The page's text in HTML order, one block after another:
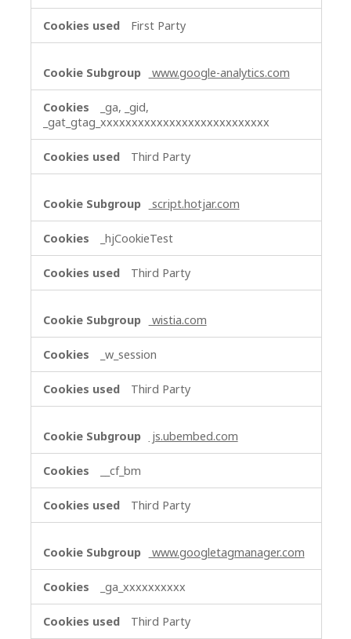
First Party
www.google-analytics.com
_ga, _gid,
_gat_gtag_xxxxxxxxxxxxxxxxxxxxxxxxxxx
Third Party
script.hotjar.com
_hjCookieTest
Third Party
wistia.com
_w_session
Third Party
js.ubembed.com
__cf_bm
Third Party
www.googletagmanager.com
_ga_xxxxxxxxxx
Third Party